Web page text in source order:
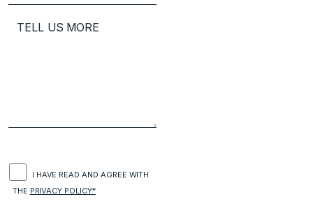
I HAVE READ AND AGREE WITH
THE PRIVACY POLICY*